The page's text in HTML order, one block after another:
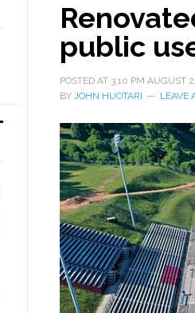
public
POSTED AT 3:10 PM AUGUST
BY JOHN HUOTARI LEAVE